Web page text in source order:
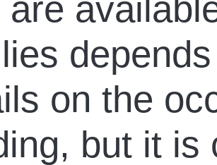
are
on the
but it is